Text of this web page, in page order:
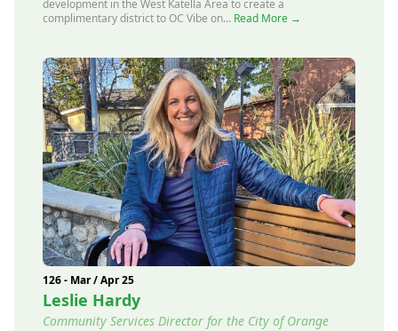
development in the West Katella Area to create a
complimentary district to OC Vibe on... Read More →
126 - Mar / Apr 25
Leslie Hardy
Community Services Director for the City of Orange